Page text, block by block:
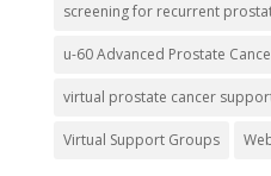
screening for recurrent
u-60 Advanced Prostate
virtual prostate cancer
Virtual Support Groups